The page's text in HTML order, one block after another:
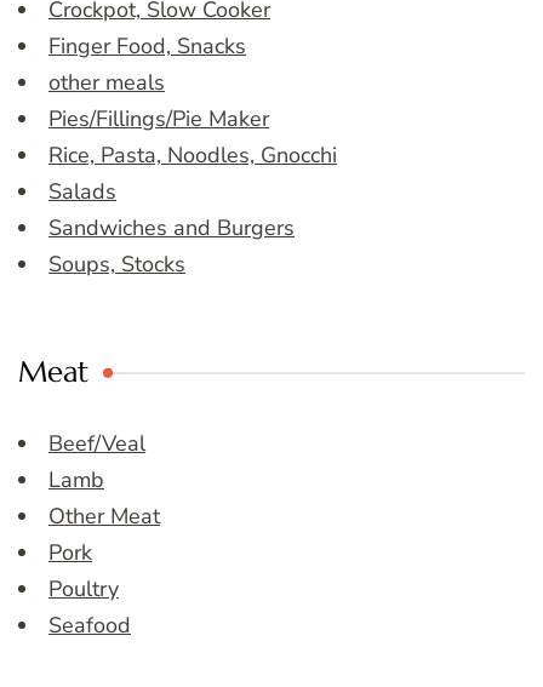
Crockpot, Slow Cooker
Finger Food, Snacks
other meals
Pies/Fillings/Pie Maker
Rice, Pasta, Noodles, Gnocchi
Salads
Sandwiches and Burgers
Soups, Stocks
Meat
Beef/Veal
Lamb
Other Meat
Pork
Poultry
Seafood